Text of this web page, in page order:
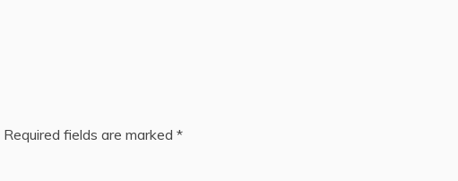
Required fields are marked *